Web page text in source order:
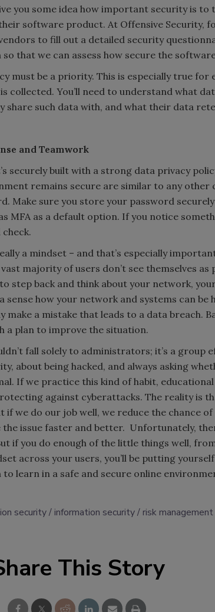
you some idea how important security is to
software product. At Offensive Security,
to fill out a detailed security
that we can assess how secure the
must be a priority. This is especially true for
collected. You’ll need to understand what
share such data with, and what their data
and Teamwork
securely built with a strong data privacy
remains secure are similar to any other
Make sure you store your password
MFA as a default option. If you notice
a mindset – and that’s especially
majority of users don’t see themselves
step back and think about your network,
how your network and systems can be
make a mistake that leads to a data breach.
a plan to improve the situation.
fall solely to administrators; it’s a group
about being hacked, and always asking
If we practice this kind of habit,
against cyberattacks. The reality is
if we do our job well, we reduce the chance
issue faster and better. Unfortunately,
if you do enough of the little things well,
across your users, you’ll be putting
learn in a safe and secure online
security information security risk management
This Story